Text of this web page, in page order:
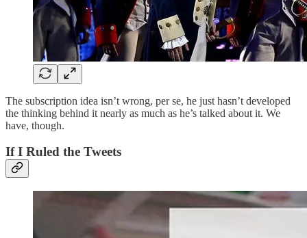
The subscription idea isn’t wrong, per se, he just hasn’t developed
the thinking behind it nearly as much as he’s talked about it. We
have, though.
If I Ruled the Tweets